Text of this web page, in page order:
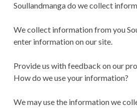
Soullandmanga do we collect
We collect information from you
enter information on our site.
Provide us with feedback on our
How do we use your information?
We may use the information we